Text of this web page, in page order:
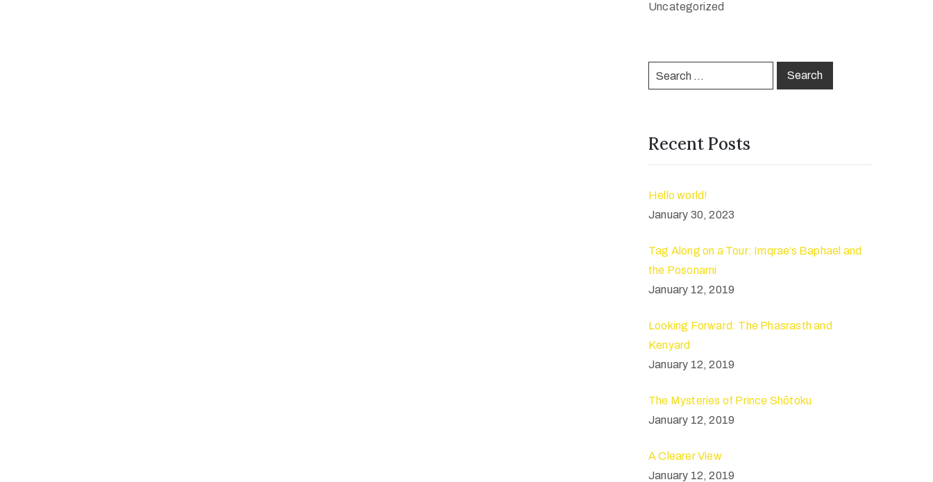
Uncategorized
Recent Posts
Hello world!
January 30, 2023
Tag Along on a Tour: Imqrae’s Baphael and
the Posonarni
January 12, 2019
Looking Forward: The Phasrasth and
Kenyard
January 12, 2019
The Mysteries of Prince Shōtoku
January 12, 2019
A Clearer View
January 12, 2019